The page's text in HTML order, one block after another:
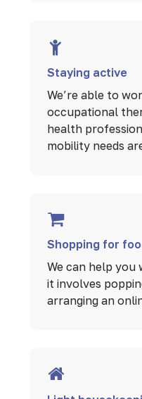
Staying active
We’re able to
occupational
health
mobility needs
Shopping for
We can help you
it involves
arranging an